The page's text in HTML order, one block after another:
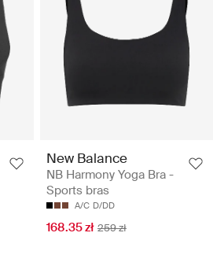
New Balance
NB Harmony Yoga Bra -
Sports bras
A/C D/DD
168.35 zł 259 zł